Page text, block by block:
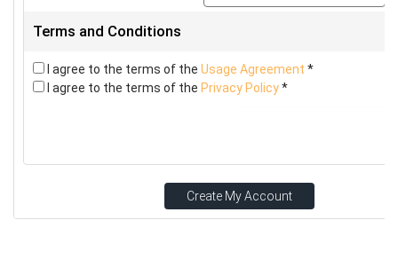
Terms and Conditions
I agree to the terms of the Usage Agreement *
I agree to the terms of the Privacy Policy*
Create My Account